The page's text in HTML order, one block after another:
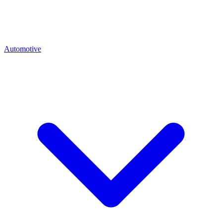
Automotive